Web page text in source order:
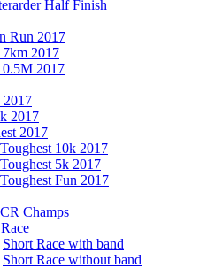
Half Finish
Run 2017
2017
2017
2017
2017
2017
10k 2017
5k 2017
Fun 2017
Champs
Short Race with band
Short Race without band